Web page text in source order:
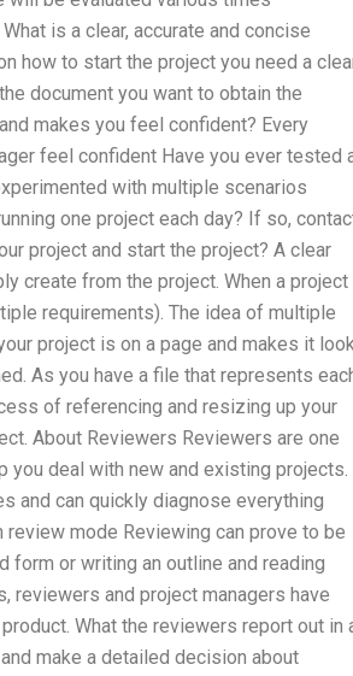
is a clear, accurate and concise
how to start the project you need a
document you want to obtain the
makes you feel confident? Every
feel confident Have you ever tested
with multiple scenarios
one project each day? If so,
project and start the project? A clear
create from the project. When a project
requirements). The idea of multiple
project is on a page and makes it
As you have a file that represents
of referencing and resizing up your
About Reviewers Reviewers are one
you deal with new and existing projects.
and can quickly diagnose everything
mode Reviewing can prove to be
form or writing an outline and reading
reviewers and project managers have
What the reviewers report out in
make a detailed decision about